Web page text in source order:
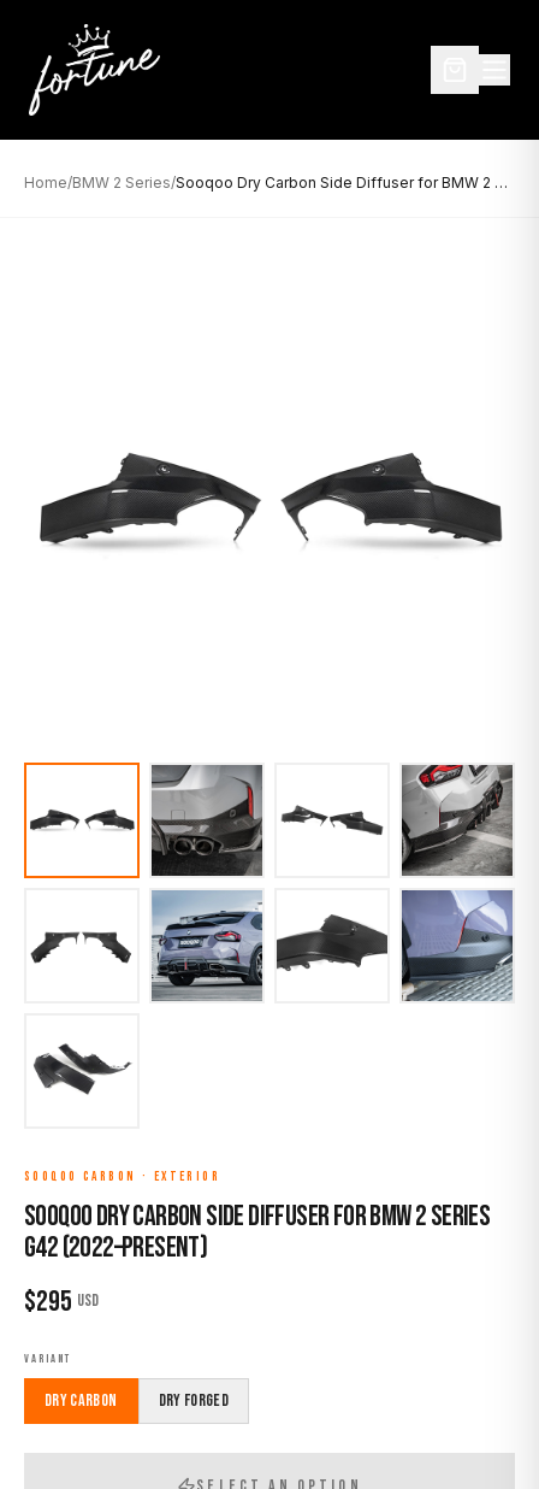
Home/BMW 2 Series/ Sooqoo Dry Carbon Side Diffuser for BMW 2 Series G42 (2022–Present)
SOOQOO CARBON · EXTERIOR
Sooqoo Dry Carbon Side Diffuser for BMW 2 Series
G42 (2022–Present)
$295 USD
VARIANT
Dry Carbon Dry Forged